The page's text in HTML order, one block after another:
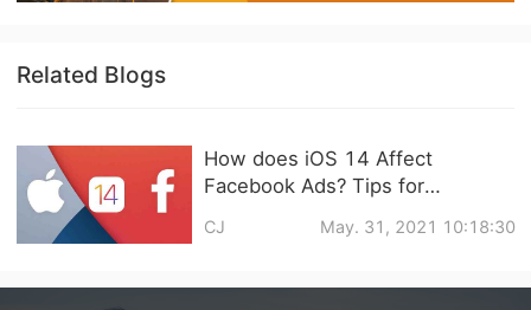
Related Blogs
How does iOS 14 Affect
Facebook Ads? Tips for
CJ May. 31, 2021 10:18:30